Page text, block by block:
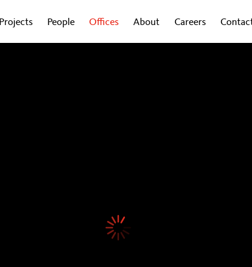
Projects People Offices About Careers